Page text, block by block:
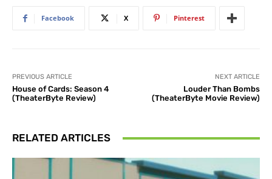
Facebook X Pinterest
PREVIOUS ARTICLE
House of Cards: Season 4
(TheaterByte Review)
NEXT ARTICLE
Louder Than Bombs
(TheaterByte Movie Review)
RELATED ARTICLES